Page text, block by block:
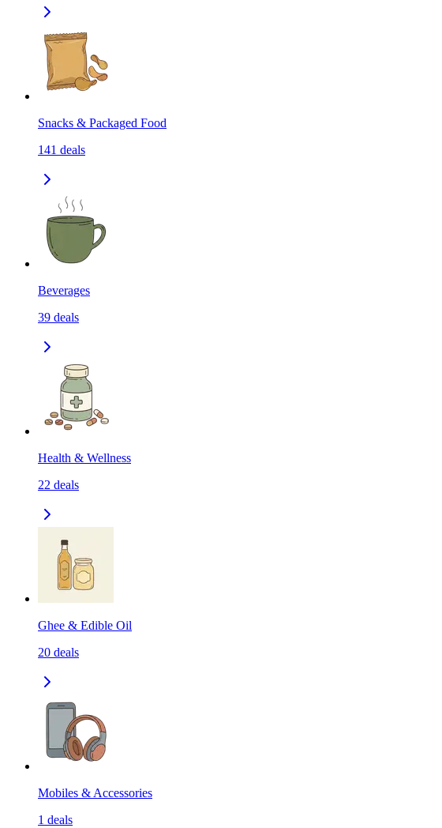
Snacks & Packaged Food
141 deals
Beverages
39 deals
Health & Wellness
22 deals
Ghee & Edible Oil
20 deals
Mobiles & Accessories
1 deals